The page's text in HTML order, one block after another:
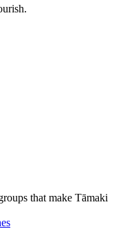
that make Tāmaki